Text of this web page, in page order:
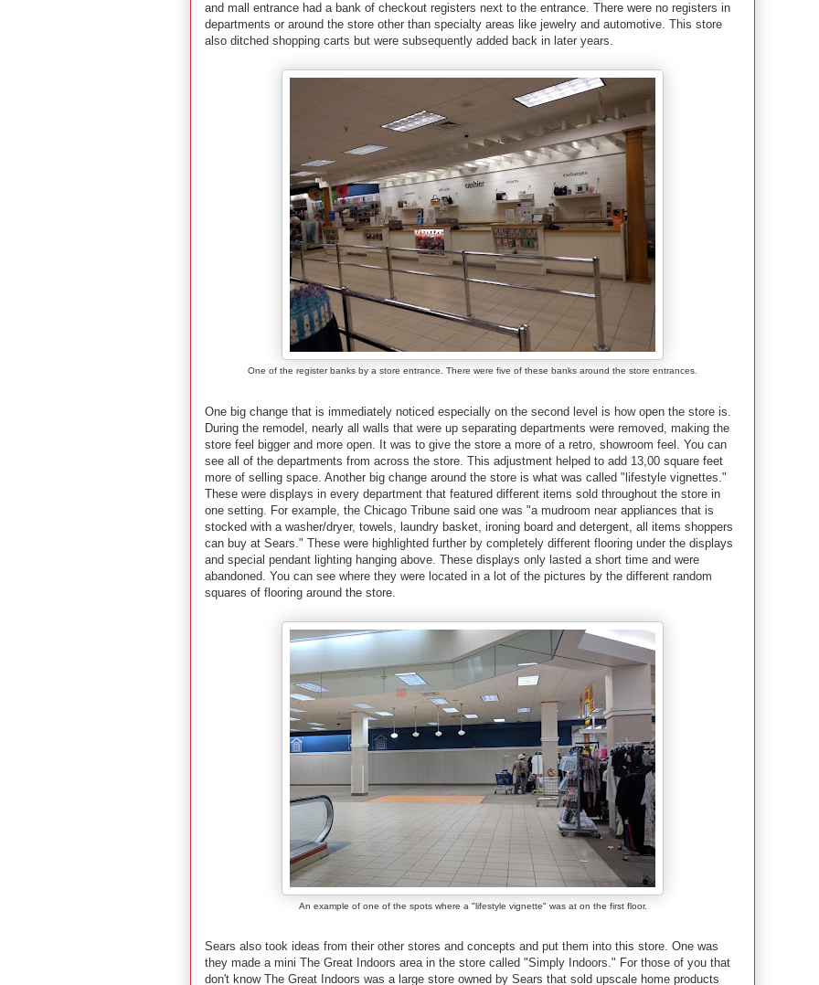
and mall entrance had a bank of checkout registers next to the entrance. There were no registers in
departments or around the store other than specialty areas like jewelry and automotive. This store
also ditched shopping carts but were subsequently added back in later years.
One of the register banks by a store entrance. There were five of these banks around the store entrances.
One big change that is immediately noticed especially on the second level is how open the store is.
During the remodel, nearly all walls that were up separating departments were removed, making the
store feel bigger and more open. It was to give the store a more of a retro, showroom feel. You can
see all of the departments from across the store. This adjustment helped to add 13,00 square feet
more of selling space. Another big change around the store is what was called "lifestyle vignettes."
These were displays in every department that featured different items sold throughout the store in
one setting. For example, the Chicago Tribune said one was "a mudroom near appliances that is
stocked with a washer/dryer, towels, laundry basket, ironing board and detergent, all items shoppers
can buy at Sears." These were highlighted further by completely different flooring under the displays
and special pendant lighting hanging above. These displays only lasted a short time and were
abandoned. You can see where they were located in a lot of the pictures by the different random
squares of flooring around the store.
An example of one of the spots where a "lifestyle vignette" was at on the first floor.
Sears also took ideas from their other stores and concepts and put them into this store. One was
they made a mini The Great Indoors area in the store called "Simply Indoors." For those of you that
don't know The Great Indoors was a large store owned by Sears that sold upscale home products